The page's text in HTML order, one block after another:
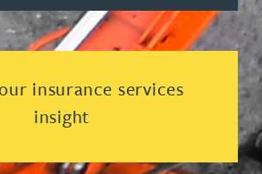
insurance services
insight
Read more about See all our